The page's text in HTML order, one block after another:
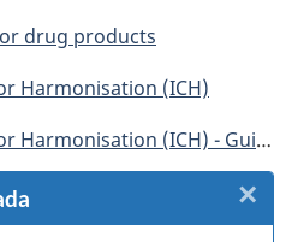
drug products
Harmonisation (ICH)
(ICH) - Guidelines
×